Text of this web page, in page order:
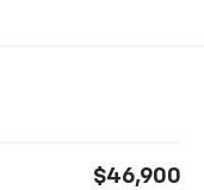
$46,900